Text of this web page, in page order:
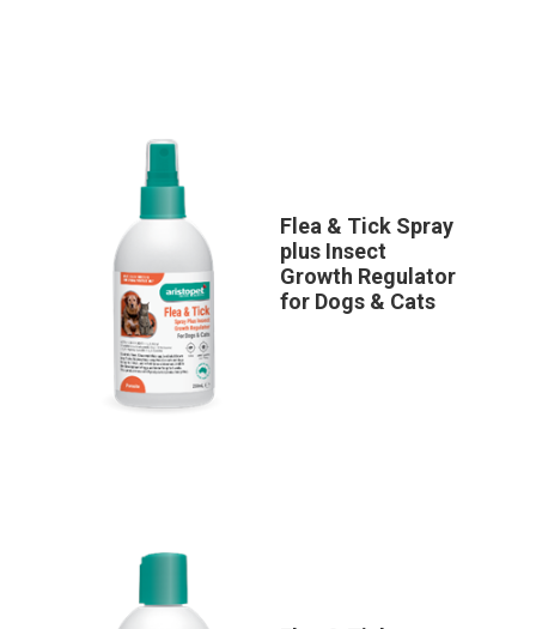
Flea & Tick Spray
plus Insect
Growth Regulator
for Dogs & Cats